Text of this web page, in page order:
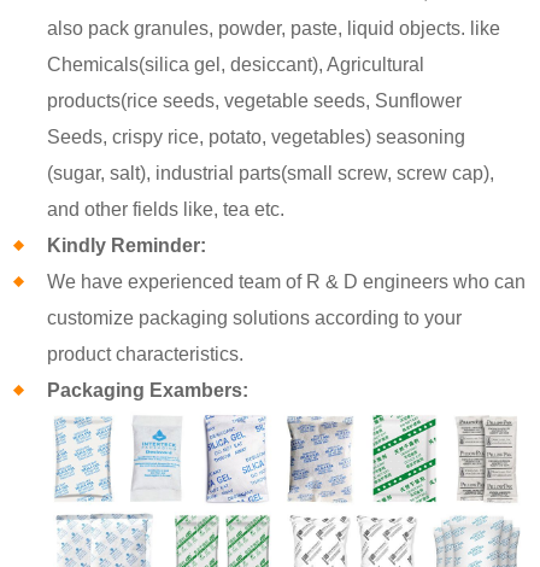
also pack granules, powder, paste, liquid objects. like
Chemicals(silica gel, desiccant), Agricultural
products(rice seeds, vegetable seeds, Sunflower
Seeds, crispy rice, potato, vegetables) seasoning
(sugar, salt), industrial parts(small screw, screw cap),
and other fields like, tea etc.
Kindly Reminder:
We have experienced team of R & D engineers who can
customize packaging solutions according to your
product characteristics.
Packaging Exambers: